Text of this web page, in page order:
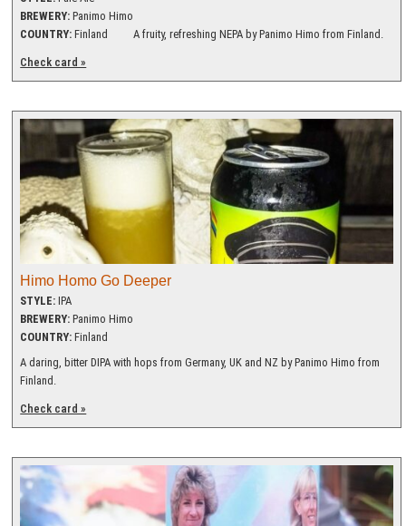
BREWERY: Panimo Himo
COUNTRY: Finland A fruity, refreshing NEPA by Panimo Himo from Finland.
Check card »
Himo Homo Go Deeper
STYLE: IPA
BREWERY: Panimo Himo
COUNTRY: Finland
A daring, bitter DIPA with hops from Germany, UK and NZ by Panimo Himo from
Finland.
Check card »